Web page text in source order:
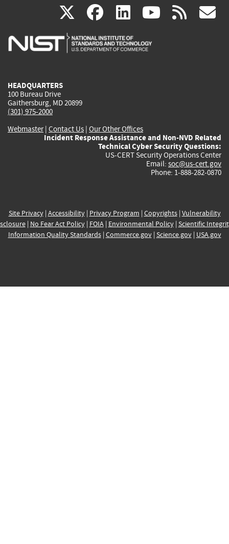
X(link
is
facebook
(link
is
linkedin
(link
is
(link rss
HEADQUARTERS
100 Bureau Drive
Gaithersburg, MD 20899
(301) 975-2000
Webmaster| Contact Us | Our Other Offices
Incident Response Assistance and Non-NVD Related
Technical Cyber Security Questions:
US-CERT Security Operations Center
Email: soc@us-cert.gov
Phone: 1-888-282-0870
Site Privacy| Accessibility| Privacy Program | Copyrights| Vulnerability
| No Fear Act Policy| FOIA| Environmental Policy| Scientific
Information Quality Standards| Commerce.gov| Science.gov| USA.gov